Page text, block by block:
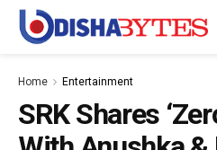
Home Entertainment
SRK Shares